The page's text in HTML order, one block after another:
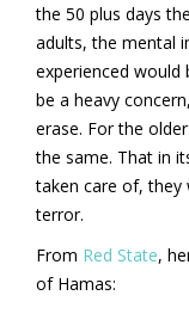
the 50 plus days
adults, the mental
experienced would
be a heavy
erase. For the
the same. That in
taken care of, they
terror.
From Red State,
of Hamas: